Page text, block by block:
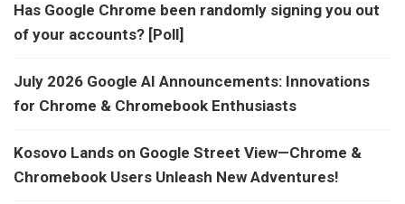
Has Google Chrome been randomly signing you out
of your accounts? [Poll]
July 2026 Google AI Announcements: Innovations
for Chrome & Chromebook Enthusiasts
Kosovo Lands on Google Street View—Chrome &
Chromebook Users Unleash New Adventures!